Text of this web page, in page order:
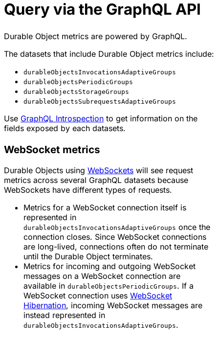
Query via the GraphQL API
Durable Object metrics are powered by GraphQL.
The datasets that include Durable Object metrics include:
durableObjectsInvocationsAdaptiveGroups
durableObjectsPeriodicGroups
durableObjectsStorageGroups
durableObjectsSubrequestsAdaptiveGroups
Use GraphQL Introspection to get information on the
fields exposed by each datasets.
WebSocket metrics
Durable Objects using WebSockets will see request
metrics across several GraphQL datasets because
WebSockets have different types of requests.
Metrics for a WebSocket connection itself is
represented in
durableObjectsInvocationsAdaptiveGroups once the
connection closes. Since WebSocket connections
are long-lived, connections often do not terminate
until the Durable Object terminates.
Metrics for incoming and outgoing WebSocket
messages on a WebSocket connection are
available in durableObjectsPeriodicGroups. If a
WebSocket connection uses WebSocket
Hibernation, incoming WebSocket messages are
instead represented in
durableObjectsInvocationsAdaptiveGroups.